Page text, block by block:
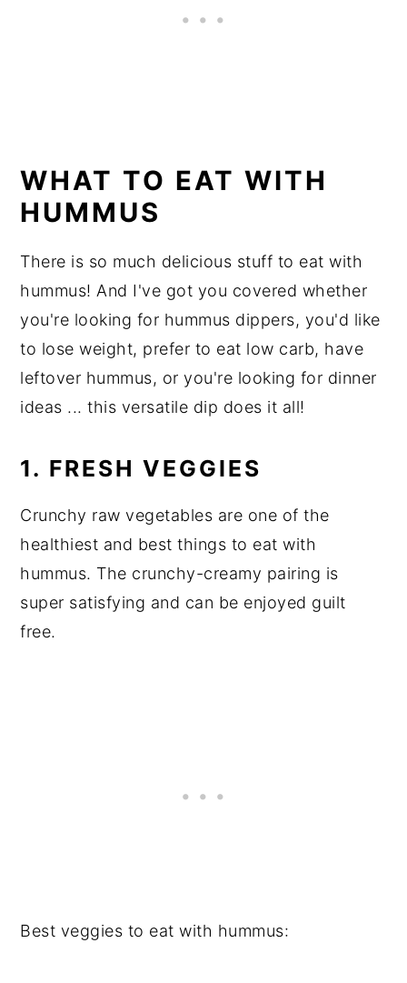
WHAT TO EAT WITH
HUMMUS
There is so much delicious stuff to eat with
hummus! And I've got you covered whether
you're looking for hummus dippers, you'd like
to lose weight, prefer to eat low carb, have
leftover hummus, or you're looking for dinner
ideas ... this versatile dip does it all!
1. FRESH VEGGIES
Crunchy raw vegetables are one of the
healthiest and best things to eat with
hummus. The crunchy-creamy pairing is
super satisfying and can be enjoyed guilt
free.
Best veggies to eat with hummus: